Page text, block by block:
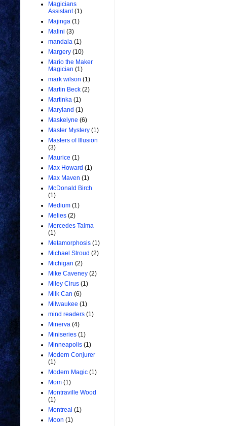
Magicians
Assistant (1)
Majinga (1)
Malini (3)
mandala (1)
Margery (10)
Mario the Maker
Magician (1)
mark wilson (1)
Martin Beck (2)
Martinka (1)
Maryland (1)
Maskelyne (6)
Master Mystery (1)
Masters of Illusion
(3)
Maurice (1)
Max Howard (1)
Max Maven (1)
McDonald Birch
(1)
Medium (1)
Melies (2)
Mercedes Talma
(1)
Metamorphosis (1)
Michael Stroud (2)
Michigan (2)
Mike Caveney (2)
Miley Cirus (1)
Milk Can (6)
Milwaukee (1)
mind readers (1)
Minerva (4)
Miniseries (1)
Minneapolis (1)
Modern Conjurer
(1)
Modern Magic (1)
Mom (1)
Montraville Wood
(1)
Montreal (1)
Moon (1)